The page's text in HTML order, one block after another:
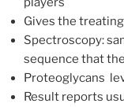
Gives the
Spectroscopy:
sequence that
Proteoglycans
Result reports